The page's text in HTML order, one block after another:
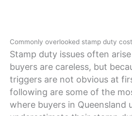
Commonly overlooked stamp duty
Stamp duty issues often
buyers are careless, but
triggers are not obvious at
following are some of the
where buyers in Queensland